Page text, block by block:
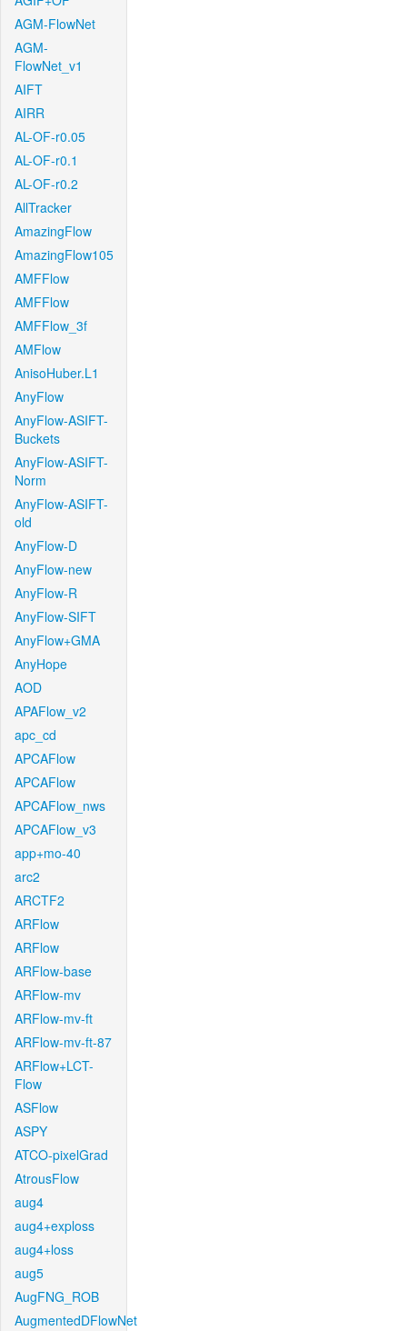
AGM-FlowNet
AGM-
FlowNet_v1
AIFT
AIRR
AL-OF-r0.05
AL-OF-r0.1
AL-OF-r0.2
AllTracker
AmazingFlow
AmazingFlow105
AMFFlow
AMFFlow
AMFFlow_3f
AMFlow
AnisoHuber.L1
AnyFlow
AnyFlow-ASIFT-
Buckets
AnyFlow-ASIFT-
Norm
AnyFlow-ASIFT-
old
AnyFlow-D
AnyFlow-new
AnyFlow-R
AnyFlow-SIFT
AnyFlow+GMA
AnyHope
AOD
APAFlow_v2
apc_cd
APCAFlow
APCAFlow
APCAFlow_nws
APCAFlow_v3
app+mo-40
arc2
ARCTF2
ARFlow
ARFlow
ARFlow-base
ARFlow-mv
ARFlow-mv-ft
ARFlow-mv-ft-87
ARFlow+LCT-
Flow
ASFlow
ASPY
ATCO-pixelGrad
AtrousFlow
aug4
aug4+exploss
aug4+loss
aug5
AugFNG_ROB
AugmentedDFlowNet